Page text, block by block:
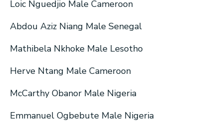
Loic Nguedjio Male Cameroon
Abdou Aziz Niang Male Senegal
Mathibela Nkhoke Male Lesotho
Herve Ntang Male Cameroon
McCarthy Obanor Male Nigeria
Emmanuel Ogbebute Male Nigeria